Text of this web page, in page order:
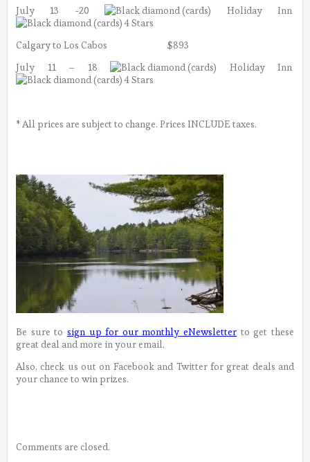
July 13 -20
Holiday Inn
4 Stars
Calgary to Los Cabos $893
July 11 – 18
Holiday Inn
4 Stars
* All prices are subject to change. Prices INCLUDE taxes.
Be sure to sign up for our monthly eNewsletter to get these
great deal and more in your email.
Also, check us out on Facebook and Twitter for great deals and
your chance to win prizes.
Comments are closed.